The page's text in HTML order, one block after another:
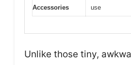
Accessories
use
Unlike those tiny,